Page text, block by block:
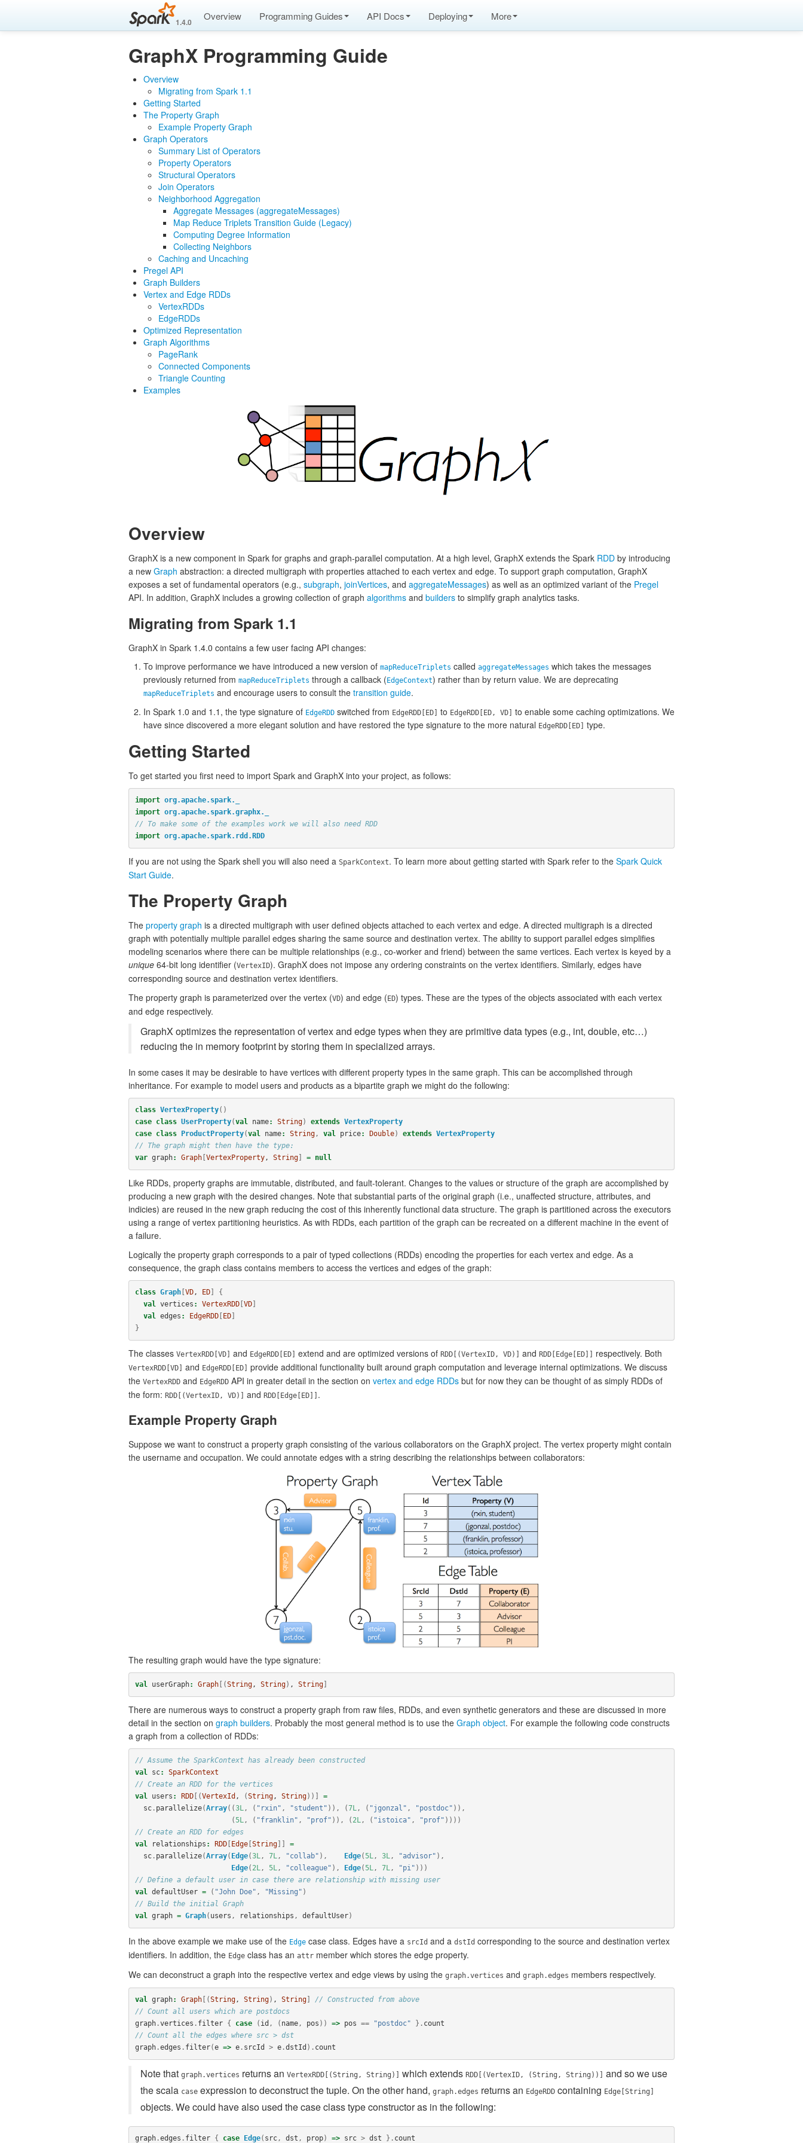
1.4.0 Overview Programming Guides API Docs Deploying More
GraphX Programming Guide
Overview
Migrating from Spark 1.1
Getting Started
The Property Graph
Example Property Graph
Graph Operators
Summary List of Operators
Property Operators
Structural Operators
Join Operators
Neighborhood Aggregation
Aggregate Messages (aggregateMessages)
Map Reduce Triplets Transition Guide (Legacy)
Computing Degree Information
Collecting Neighbors
Caching and Uncaching
Pregel API
Graph Builders
Vertex and Edge RDDs
VertexRDDs
EdgeRDDs
Optimized Representation
Graph Algorithms
PageRank
Connected Components
Triangle Counting
Examples
Overview
GraphX is a new component in Spark for graphs and graph-parallel computation. At a high level, GraphX extends the Spark RDD by introducing
a new Graph abstraction: a directed multigraph with properties attached to each vertex and edge. To support graph computation, GraphX
exposes a set of fundamental operators (e.g., subgraph, joinVertices, and aggregateMessages) as well as an optimized variant of the Pregel
API. In addition, GraphX includes a growing collection of graph algorithms and builders to simplify graph analytics tasks.
Migrating from Spark 1.1
GraphX in Spark 1.4.0 contains a few user facing API changes:
To improve performance we have introduced a new version of mapReduceTriplets called aggregateMessages which takes the messages
previously returned from mapReduceTriplets through a callback (EdgeContext) rather than by return value. We are deprecating
mapReduceTriplets and encourage users to consult the transition guide.
In Spark 1.0 and 1.1, the type signature of EdgeRDD switched from EdgeRDD[ED] to EdgeRDD[ED, VD] to enable some caching optimizations. We
have since discovered a more elegant solution and have restored the type signature to the more natural EdgeRDD[ED] type.
Getting Started
To get started you first need to import Spark and GraphX into your project, as follows:
import org.apache.spark._
import org.apache.spark.graphx._
// To make some of the examples work we will also need RDD
import org.apache.spark.rdd.RDD
If you are not using the Spark shell you will also need a SparkContext. To learn more about getting started with Spark refer to the Spark Quick
Start Guide.
The Property Graph
The property graph is a directed multigraph with user defined objects attached to each vertex and edge. A directed multigraph is a directed
graph with potentially multiple parallel edges sharing the same source and destination vertex. The ability to support parallel edges simplifies
modeling scenarios where there can be multiple relationships (e.g., co-worker and friend) between the same vertices. Each vertex is keyed by a
unique 64-bit long identifier (VertexID). GraphX does not impose any ordering constraints on the vertex identifiers. Similarly, edges have
corresponding source and destination vertex identifiers.
The property graph is parameterized over the vertex (VD) and edge (ED) types. These are the types of the objects associated with each vertex
and edge respectively.
GraphX optimizes the representation of vertex and edge types when they are primitive data types (e.g., int, double, etc…)
reducing the in memory footprint by storing them in specialized arrays.
In some cases it may be desirable to have vertices with different property types in the same graph. This can be accomplished through
inheritance. For example to model users and products as a bipartite graph we might do the following:
class VertexProperty()
case
class UserProperty(val name: String) extends VertexProperty
case
class ProductProperty(val name: String, val price: Double) extends VertexProperty
// The graph might then have the type:
var graph: Graph[ VertexProperty, String] = null
Like RDDs, property graphs are immutable, distributed, and fault-tolerant. Changes to the values or structure of the graph are accomplished by
producing a new graph with the desired changes. Note that substantial parts of the original graph (i.e., unaffected structure, attributes, and
indicies) are reused in the new graph reducing the cost of this inherently functional data structure. The graph is partitioned across the executors
using a range of vertex partitioning heuristics. As with RDDs, each partition of the graph can be recreated on a different machine in the event of
a failure.
Logically the property graph corresponds to a pair of typed collections (RDDs) encoding the properties for each vertex and edge. As a
consequence, the graph class contains members to access the vertices and edges of the graph:
class Graph[ VD, ED]
{
val vertices : VertexRDD[ VD]
val edges : EdgeRDD[ ED]
}
The classes VertexRDD[VD] and EdgeRDD[ED] extend and are optimized versions of RDD[(VertexID, VD)] and RDD[Edge[ED]] respectively. Both
VertexRDD[VD] and EdgeRDD[ED] provide additional functionality built around graph computation and leverage internal optimizations. We discuss
the VertexRDD and EdgeRDD API in greater detail in the section on vertex and edge RDDs but for now they can be thought of as simply RDDs of
the form: RDD[(VertexID, VD)] and RDD[Edge[ED]] .
Example Property Graph
Suppose we want to construct a property graph consisting of the various collaborators on the GraphX project. The vertex property might contain
the username and occupation. We could annotate edges with a string describing the relationships between collaborators:
The resulting graph would have the type signature:
val userGraph: Graph[(String, String) , String]
There are numerous ways to construct a property graph from raw files, RDDs, and even synthetic generators and these are discussed in more
detail in the section on graph builders. Probably the most general method is to use the Graph object. For example the following code constructs
a graph from a collection of RDDs:
// Assume the SparkContext has already been constructed
val
sc:
SparkContext
// Create an RDD for the vertices
val
users : RDD[(VertexId , (String, String))]
=
sc. parallelize(Array((3L, ( "rxin" , "student" )), (7L, ( "jgonzal" , "postdoc" )),
(5L, ( "franklin" , "prof" )), ( 2L, ( "istoica" , "prof" ))))
// Create an RDD for edges
val
relationships : RDD[ Edge[ String]]
=
sc. parallelize(Array( Edge(3L, 7L, "collab" ), Edge(5L, 3L, "advisor" ),
Edge( 2L, 5L, "colleague" ), Edge(5L, 7L, "pi" )))
// Define a default user in case there are relationship with missing user
val defaultUser = ( "John Doe" , "Missing" )
// Build the initial Graph
val graph = Graph( users , relationships , defaultUser)
In the above example we make use of the Edge case class. Edges have a srcId and a dstId corresponding to the source and destination vertex
identifiers. In addition, the Edge class has an attr member which stores the edge property.
We can deconstruct a graph into the respective vertex and edge views by using the graph.vertices and graph.edges members respectively.
val graph: Graph[(String, String) , String]
// Constructed from above
// Count all users which are postdocs
graph.vertices . filter { case ( id , ( name, pos )) => pos == "postdoc" }. count
// Count all the edges where src > dst
graph.edges . filter(e => e. srcId > e.dstId ). count
Note that graph.vertices returns an VertexRDD[(String, String)] which extends RDD[(VertexID, (String, String))] and so we use
the scala case expression to deconstruct the tuple. On the other hand, graph.edges returns an EdgeRDD containing Edge[String]
objects. We could have also used the case class type constructor as in the following:
graph.edges . filter { case Edge( src, dst , prop) => src > dst }. count